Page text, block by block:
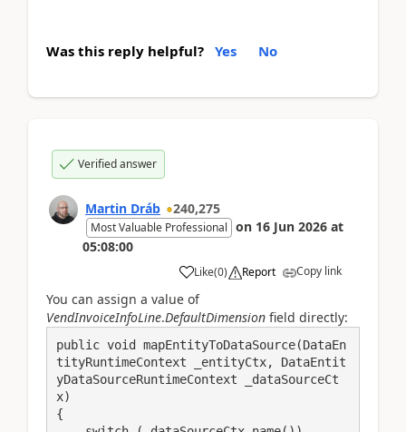
Was this reply helpful? Yes No
Verified answer
Martin Dráb 240,275
Most Valuable Professional on 16 Jun 2026 at
05:08:00
Like(0) Report Copy link
You can assign a value of
VendInvoiceInfoLine.DefaultDimension field directly:
public void mapEntityToDataSource(DataEn
tityRuntimeContext _entityCtx, DataEntit
yDataSourceRuntimeContext _dataSourceCt
x)
{